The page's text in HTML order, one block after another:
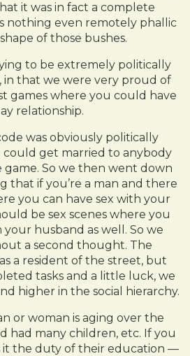
it was in fact a complete
nothing even remotely phallic
of those bushes.
to be extremely politically
in that we were very proud of
games where you could have
relationship.
was obviously politically
get married to anybody
game. So we then went down
that if you’re a man and there
you can have sex with your
be sex scenes where you
your husband as well. So we
a second thought. The
a resident of the street, but
tasks and a little luck, we
higher in the social hierarchy.
or woman is aging over the
had many children, etc. If you
it the duty of their education —